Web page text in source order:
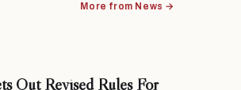
More from News →
Out Revised Rules For